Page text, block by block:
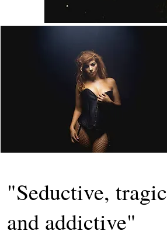
"Seductive, tragic
and addictive"